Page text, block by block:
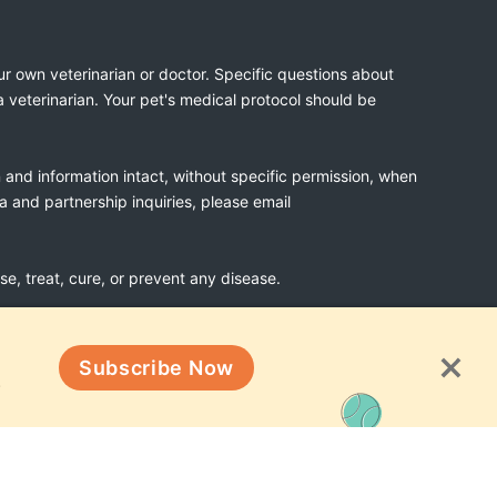
own veterinarian or doctor. Specific questions about
Your pet's medical protocol should be
information intact, without specific permission, when
and partnership inquiries, please email
treat, cure, or prevent any disease.
Subscribe Now